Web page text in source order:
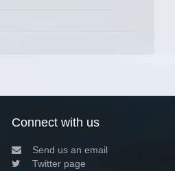
Connect with us
Send us an email
Twitter page